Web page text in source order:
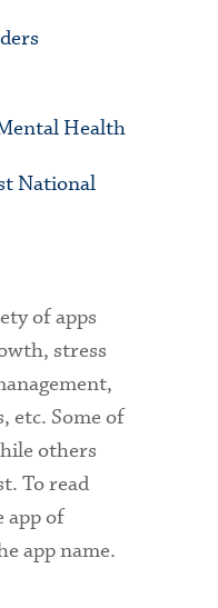
Health
National
of apps
stress
etc. Some of
others
To read
app of
app name.